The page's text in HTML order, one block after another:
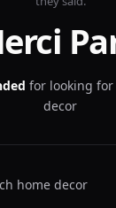
for looking
decor
home decor